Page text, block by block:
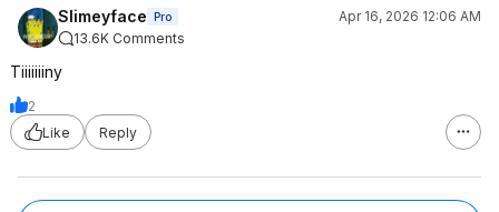
Slimeyface Pro
Apr 16, 2026 12:06 AM
13.6K Comments
Tiiiiiiiny
2
Like
Reply